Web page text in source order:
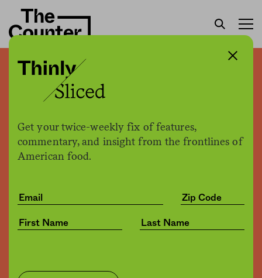
Get your twice-weekly fix of features,
commentary, and insight from the frontlines of
American food.
Your “grass-fed” milk may
actually not be. But a new
technology could change
that
02.05.2018, 2:46pm
Share Save for later